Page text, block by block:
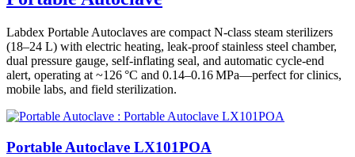
Labdex Portable Autoclaves are compact N-class steam sterilizers
(18–24 L) with electric heating, leak-proof stainless steel chamber,
dual pressure gauge, self-inflating seal, and automatic cycle-end
alert, operating at ~126 °C and 0.14–0.16 MPa—perfect for clinics,
mobile labs, and field sterilization.
Portable Autoclave LX101POA